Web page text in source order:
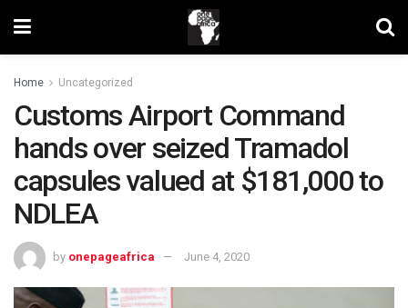
Home Uncategorized
Customs Airport Command
hands over seized Tramadol
capsules valued at $181,000 to
NDLEA
by onepageafrica June 4, 2020